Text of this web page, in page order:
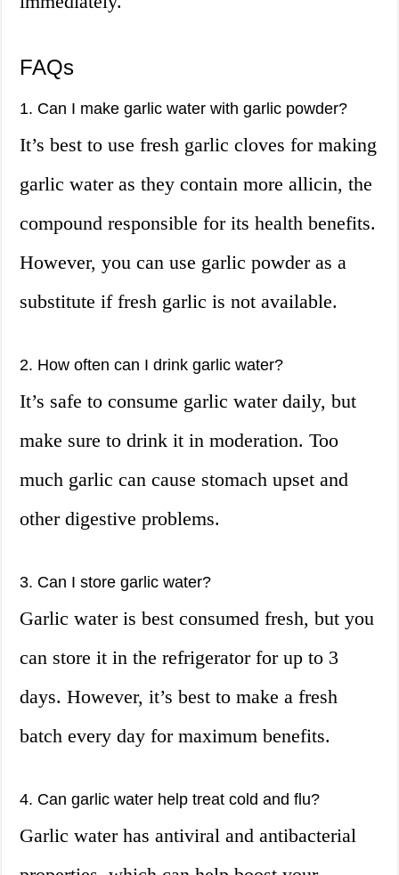
FAQs
1. Can I make garlic water with garlic powder?
It’s best to use fresh garlic cloves for making
garlic water as they contain more allicin, the
compound responsible for its health benefits.
However, you can use garlic powder as a
substitute if fresh garlic is not available.
2. How often can I drink garlic water?
It’s safe to consume garlic water daily, but
make sure to drink it in moderation. Too
much garlic can cause stomach upset and
other digestive problems.
3. Can I store garlic water?
Garlic water is best consumed fresh, but you
can store it in the refrigerator for up to 3
days. However, it’s best to make a fresh
batch every day for maximum benefits.
4. Can garlic water help treat cold and flu?
Garlic water has antiviral and antibacterial